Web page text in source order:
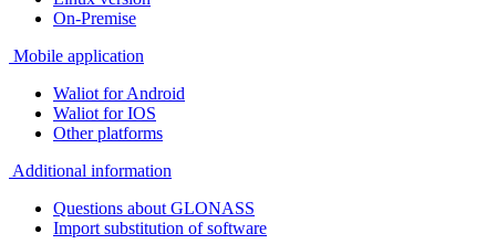
On-Premise
Mobile application
Waliot for Android
Waliot for IOS
Other platforms
Additional information
Questions about GLONASS
Import substitution of software